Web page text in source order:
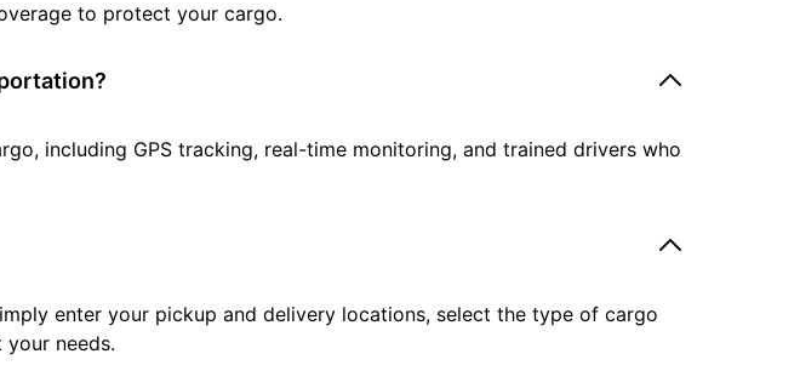
to protect your cargo.
including GPS tracking, real-time monitoring, and trained drivers who
enter your pickup and delivery locations, select the type of cargo
needs.